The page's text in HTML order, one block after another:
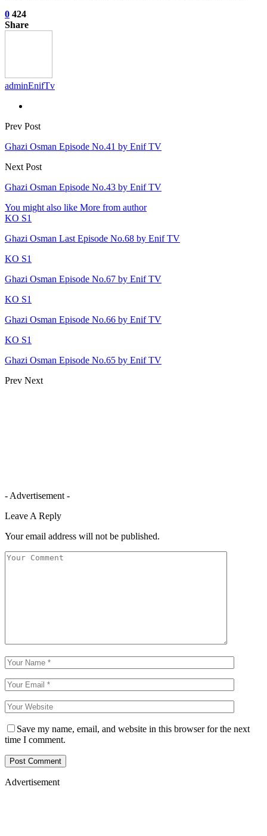
0 424
Share
adminEnifTv
Prev Post
Ghazi Osman Episode No.41 by Enif TV
Next Post
Ghazi Osman Episode No.43 by Enif TV
You might also like More from author
KO S1
Ghazi Osman Last Episode No.68 by Enif TV
KO S1
Ghazi Osman Episode No.67 by Enif TV
KO S1
Ghazi Osman Episode No.66 by Enif TV
KO S1
Ghazi Osman Episode No.65 by Enif TV
Prev Next
- Advertisement -
Leave A Reply
Your email address will not be published.
Save my name, email, and website in this browser for the next
time I comment.
Advertisement